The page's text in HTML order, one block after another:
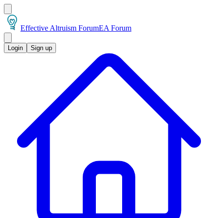
Effective Altruism ForumEA Forum
Login Sign up